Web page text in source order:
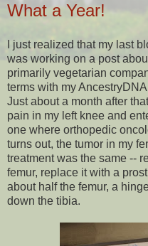
What a Year!
I just realized that my last
was working on a post
primarily vegetarian
terms with my
Just about a month after
pain in my left knee and
one where orthopedic
turns out, the tumor in my
treatment was the same --
femur, replace it with a
about half the femur, a
down the tibia.